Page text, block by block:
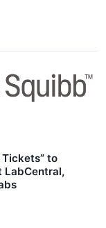
to
LabCentral,